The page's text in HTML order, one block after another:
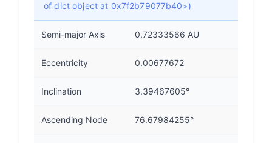
of dict object at 0x7f2b79077b40>)
Semi-major Axis 0.72333566 AU
Eccentricity 0.00677672
Inclination 3.39467605°
Ascending Node 76.67984255°